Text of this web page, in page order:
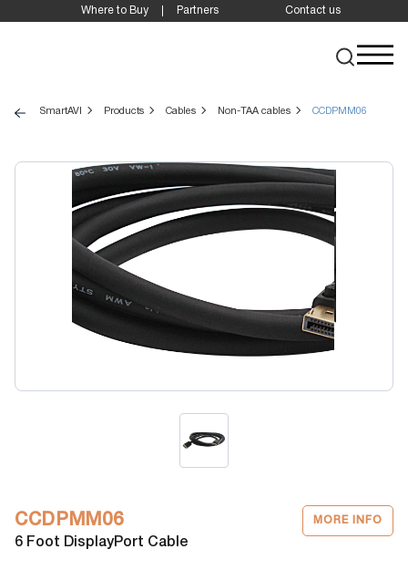
Where to Buy Partners Contact us
SmartAVI Products Cables Non-TAA cables CCDPMM06
CCDPMM06 MORE INFO
6 Foot DisplayPort Cable